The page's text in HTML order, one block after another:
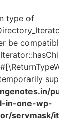
type of
be
in-one-wp-
servmask/